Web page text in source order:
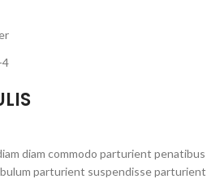
diam commodo parturient penatibus
parturient suspendisse parturient